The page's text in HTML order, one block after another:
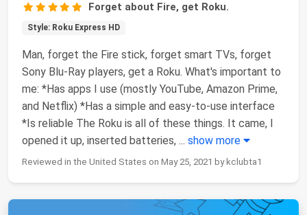
Forget about Fire, get Roku.
Style: Roku Express HD
Man, forget the Fire stick, forget smart TVs, forget
Sony Blu-Ray players, get a Roku. What's important to
me: *Has apps I use (mostly YouTube, Amazon Prime,
and Netflix) *Has a simple and easy-to-use interface
*Is reliable The Roku is all of these things. It came, I
opened it up, inserted batteries, ... show more
Reviewed in the United States on May 25, 2021 by kclubta1